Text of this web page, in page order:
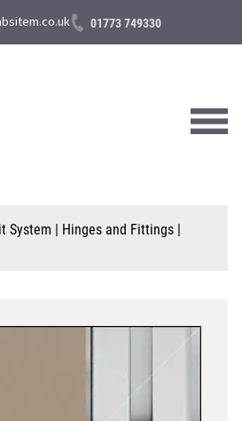
01773 749330
System | Hinges and Fittings |